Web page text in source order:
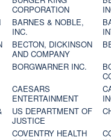
CORPORATION
BARNES & NOBLE,
INC.
BECTON, DICKINSON
AND COMPANY
BORGWARNER INC.
CAESARS
ENTERTAINMENT
US DEPARTMENT OF
JUSTICE
COVENTRY HEALTH